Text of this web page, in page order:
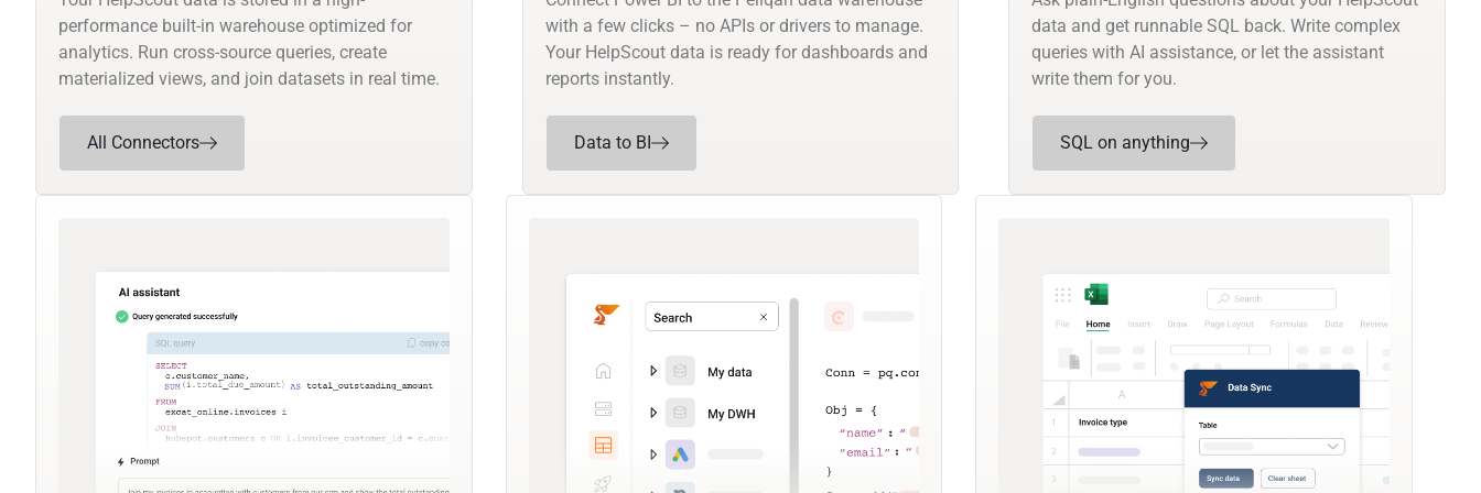
performance built-in warehouse optimized for
analytics. Run cross-source queries, create
materialized views, and join datasets in real time.
All Connectors
with a few clicks – no APIs or drivers to manage.
Your HelpScout data is ready for dashboards and
reports instantly.
Data to BI
data and get runnable SQL back. Write complex
queries with AI assistance, or let the assistant
write them for you.
SQL on anything